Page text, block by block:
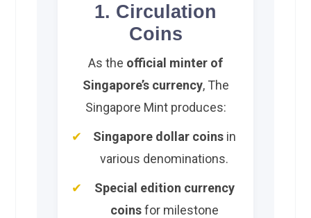
1. Circulation
Coins
As the official minter of
Singapore’s currency, The
Singapore Mint produces:
Singapore dollar coinsin
various denominations.
Special edition currency
coinsfor milestone